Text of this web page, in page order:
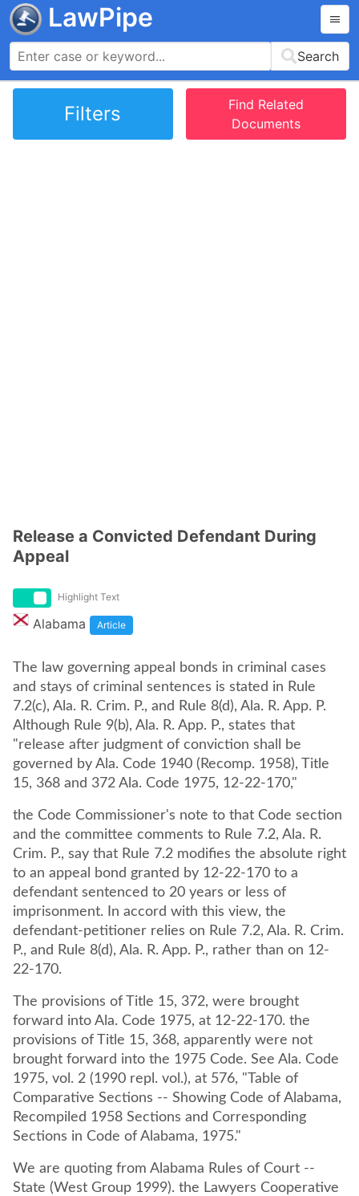
LawPipe
Search
Filters
Find Related
Documents
Release a Convicted Defendant During
Appeal
Highlight Text
Alabama Article
The law governing appeal bonds in criminal cases
and stays of criminal sentences is stated in Rule
7.2(c), Ala. R. Crim. P., and Rule 8(d), Ala. R. App. P.
Although Rule 9(b), Ala. R. App. P., states that
"release after judgment of conviction shall be
governed by Ala. Code 1940 (Recomp. 1958), Title
15, 368 and 372 Ala. Code 1975, 12-22-170,"
the Code Commissioner's note to that Code section
and the committee comments to Rule 7.2, Ala. R.
Crim. P., say that Rule 7.2 modifies the absolute right
to an appeal bond granted by 12-22-170 to a
defendant sentenced to 20 years or less of
imprisonment. In accord with this view, the
defendant-petitioner relies on Rule 7.2, Ala. R. Crim.
P., and Rule 8(d), Ala. R. App. P., rather than on 12-
22-170.
The provisions of Title 15, 372, were brought
forward into Ala. Code 1975, at 12-22-170. the
provisions of Title 15, 368, apparently were not
brought forward into the 1975 Code. See Ala. Code
1975, vol. 2 (1990 repl. vol.), at 576, "Table of
Comparative Sections -- Showing Code of Alabama,
Recompiled 1958 Sections and Corresponding
Sections in Code of Alabama, 1975."
We are quoting from Alabama Rules of Court --
State (West Group 1999). the Lawyers Cooperative